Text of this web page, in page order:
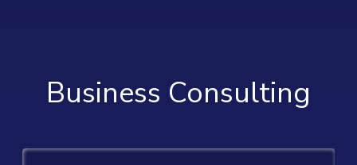
Business Consulting